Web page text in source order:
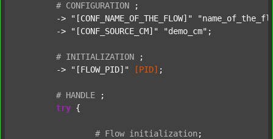
# CONFIGURATION
;
	->
"[CONF_NAME_OF_THE_FLOW]"
	->
"[CONF_SOURCE_CM]" "demo_cm" ;
# INITIALIZATION
;
	->
"[FLOW_PID]" [PID] ;
# HANDLE
;
try {
# Flow initialization ;